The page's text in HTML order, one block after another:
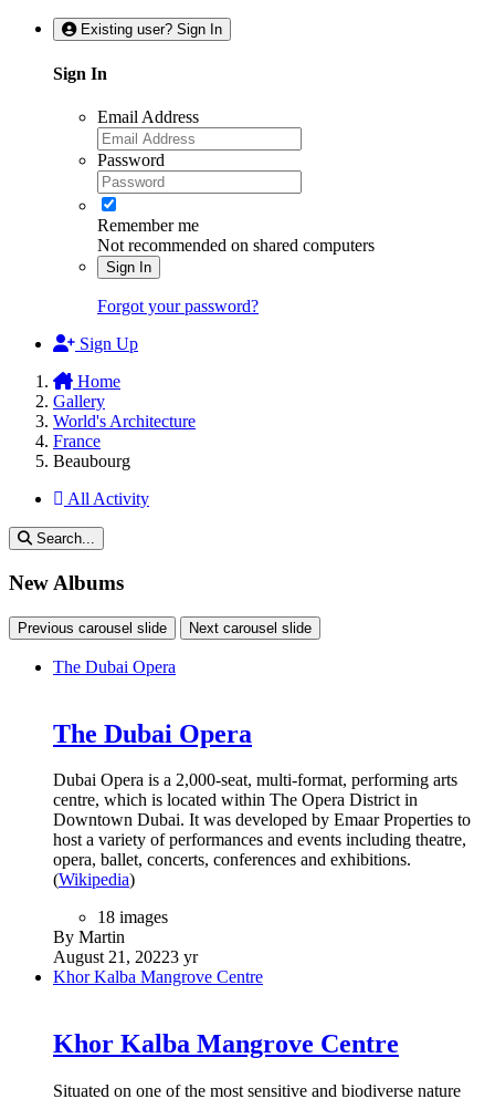
Existing user? Sign In
Sign In
Email Address
Password
Remember me
Not recommended on shared computers
Sign In
Forgot your password?
Sign Up
Home
Gallery
World's Architecture
France
Beaubourg
All Activity
Search...
New Albums
Previous carousel slide Next carousel slide
The Dubai Opera
The Dubai Opera
Dubai Opera is a 2,000-seat, multi-format, performing arts
centre, which is located within The Opera District in
Downtown Dubai. It was developed by Emaar Properties to
host a variety of performances and events including theatre,
opera, ballet, concerts, conferences and exhibitions.
(Wikipedia)
18 images
By Martin
August 21, 20223 yr
Khor Kalba Mangrove Centre
Khor Kalba Mangrove Centre
Situated on one of the most sensitive and biodiverse nature